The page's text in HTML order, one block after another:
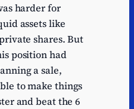
harder for
assets like
shares. But
position had
a sale,
to make things
and beat the 6